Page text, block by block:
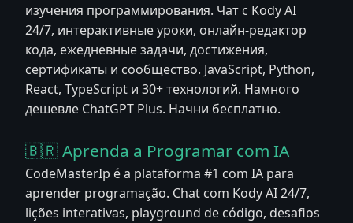
изучения программирования. Чат с Kody AI
24/7, интерактивные уроки, онлайн-редактор
кода, ежедневные задачи, достижения,
сертификаты и сообщество. JavaScript, Python,
React, TypeScript и 30+ технологий. Намного
дешевле ChatGPT Plus. Начни бесплатно.
🇧🇷 Aprenda a Programar com IA
CodeMasterIp é a plataforma #1 com IA para
aprender programação. Chat com Kody AI 24/7,
lições interativas, playground de código, desafios